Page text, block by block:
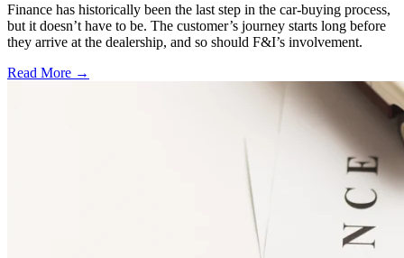
Finance has historically been the last step in the car-buying process,
but it doesn’t have to be. The customer’s journey starts long before
they arrive at the dealership, and so should F&I’s involvement.
Read More →